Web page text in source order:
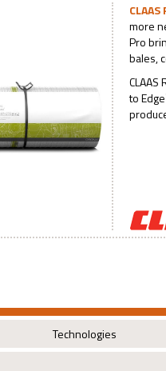
more
Pro
bales,
to Edge
Technologies